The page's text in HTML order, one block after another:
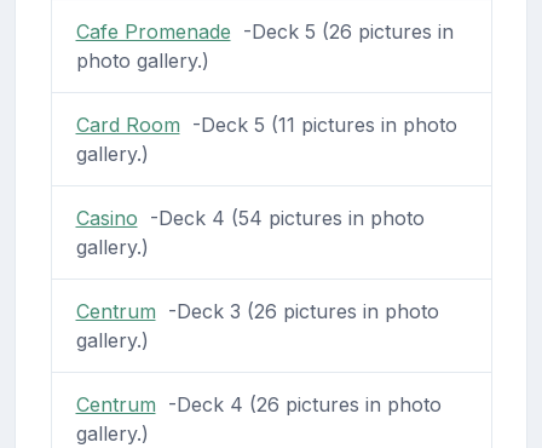
Cafe Promenade -Deck 5 (26 pictures in
photo gallery.)
Card Room -Deck 5 (11 pictures in photo
gallery.)
Casino -Deck 4 (54 pictures in photo
gallery.)
Centrum -Deck 3 (26 pictures in photo
gallery.)
Centrum -Deck 4 (26 pictures in photo
gallery.)